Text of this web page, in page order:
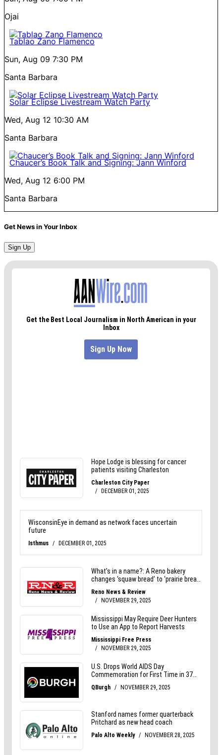
Ojai
Tablao Zano Flamenco
Sun, Aug 09 7:30 PM
Santa Barbara
Solar Eclipse Livestream Watch Party
Wed, Aug 12 10:30 AM
Santa Barbara
Chaucer’s Book Talk and Signing: Jann Winford
Wed, Aug 12 6:00 PM
Santa Barbara
Get News in Your Inbox